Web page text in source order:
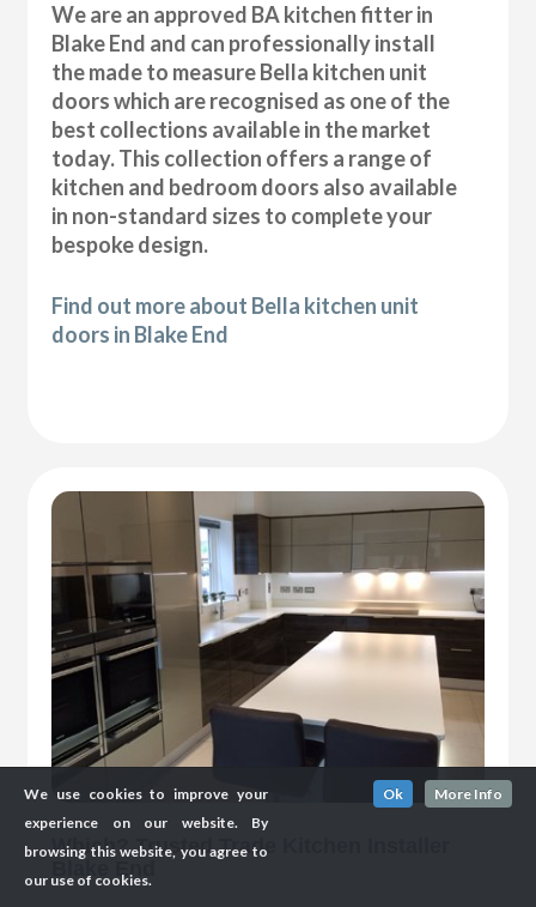
We are an approved BA kitchen fitter in
Blake End and can professionally install
the made to measure Bella kitchen unit
doors which are recognised as one of the
best collections available in the market
today. This collection offers a range of
kitchen and bedroom doors also available
in non-standard sizes to complete your
bespoke design.
Find out more about Bella kitchen unit
doors in Blake End
Which? Trusted Trade Kitchen Installer
Blake End
We use cookies to improve your
experience on our website. By
browsing this website, you agree to
our use of cookies.
Ok More Info